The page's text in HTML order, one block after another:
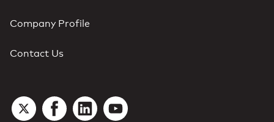
Company Profile
Contact Us